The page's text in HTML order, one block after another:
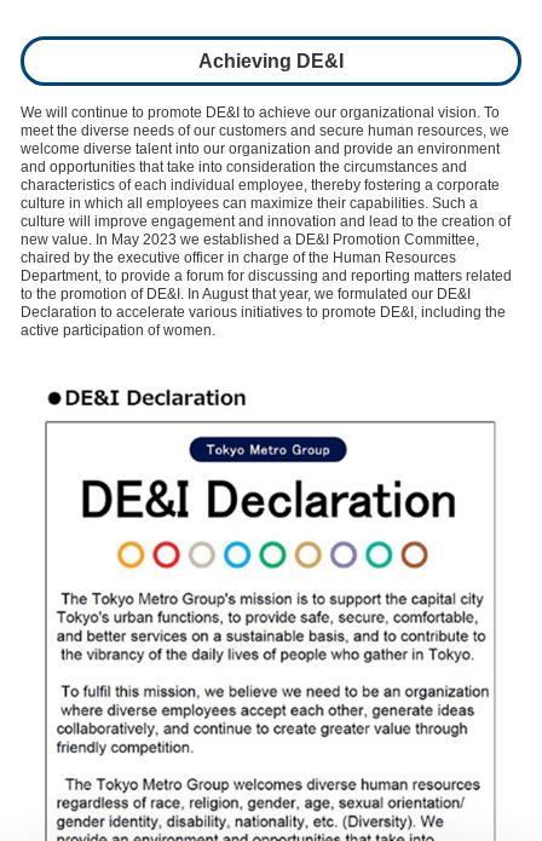
Achieving DE&I
We will continue to promote DE&I to achieve our organizational vision. To
meet the diverse needs of our customers and secure human resources, we
welcome diverse talent into our organization and provide an environment
and opportunities that take into consideration the circumstances and
characteristics of each individual employee, thereby fostering a corporate
culture in which all employees can maximize their capabilities. Such a
culture will improve engagement and innovation and lead to the creation of
new value. In May 2023 we established a DE&I Promotion Committee,
chaired by the executive officer in charge of the Human Resources
Department, to provide a forum for discussing and reporting matters related
to the promotion of DE&I. In August that year, we formulated our DE&I
Declaration to accelerate various initiatives to promote DE&I, including the
active participation of women.